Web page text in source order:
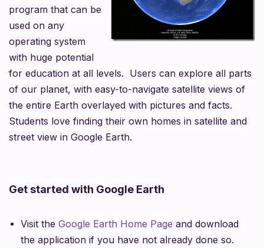
program that can be
used on any
operating system
with huge potential
for education at all levels. Users can explore all parts
of our planet, with easy-to-navigate satellite views of
the entire Earth overlayed with pictures and facts.
Students love finding their own homes in satellite and
street view in Google Earth.
Get started with Google Earth
Visit the Google Earth Home Page and download
the application if you have not already done so.